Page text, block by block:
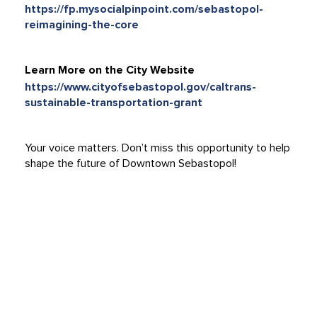
https://fp.mysocialpinpoint.com/sebastopol-
reimagining-the-core
Learn More on the City Website
https://www.cityofsebastopol.gov/caltrans-
sustainable-transportation-grant
Your voice matters. Don’t miss this opportunity to help
shape the future of Downtown Sebastopol!